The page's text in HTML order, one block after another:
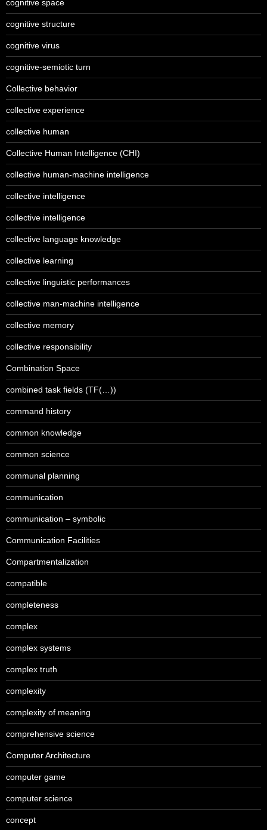
cognitive space
cognitive structure
cognitive virus
cognitive-semiotic turn
Collective behavior
collective experience
collective human
Collective Human Intelligence (CHI)
collective human-machine intelligence
collective intelligence
collective intelligence
collective language knowledge
collective learning
collective linguistic performances
collective man-machine intelligence
collective memory
collective responsibility
Combination Space
combined task fields (TF(…))
command history
common knowledge
common science
communal planning
communication
communication – symbolic
Communication Facilities
Compartmentalization
compatible
completeness
complex
complex systems
complex truth
complexity
complexity of meaning
comprehensive science
Computer Architecture
computer game
computer science
concept